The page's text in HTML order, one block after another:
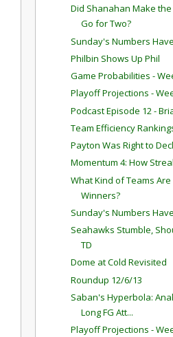
Did Shanahan Make
Go for Two?
Sunday's Numbers
Philbin Shows Up Phil
Game Probabilities -
Playoff Projections -
Podcast Episode 12 -
Team Efficiency
Payton Was Right to
Momentum 4: How
What Kind of Teams
Winners?
Sunday's Numbers
Seahawks Stumble,
TD
Dome at Cold Revisited
Roundup 12/6/13
Saban's Hyperbola:
Long FG Att...
Playoff Projections -